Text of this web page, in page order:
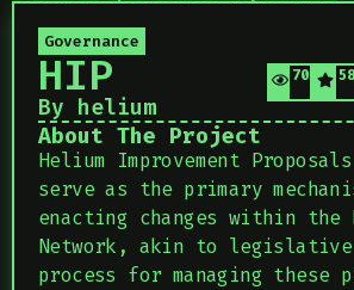
Governance
HIP
By helium
709
About The Project
Helium Improvement
serve as the primary
enacting changes within the
Network, akin to
process for managing these